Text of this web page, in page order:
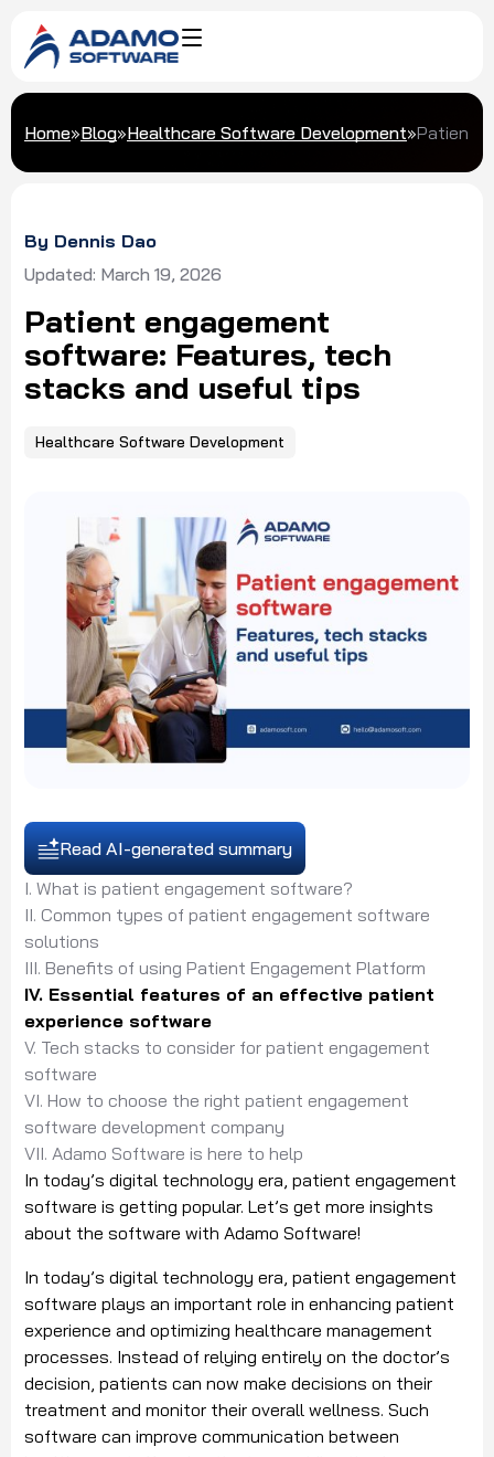
Home»Blog»Healthcare Software Development»Patient
By Dennis Dao
Updated: March 19, 2026
Patient engagement
software: Features, tech
stacks and useful tips
Healthcare Software Development
Read AI-generated summary
I. What is patient engagement software?
II. Common types of patient engagement software
solutions
III. Benefits of using Patient Engagement Platform
IV. Essential features of an effective patient
experience software
V. Tech stacks to consider for patient engagement
software
VI. How to choose the right patient engagement
software development company
VII. Adamo Software is here to help
In today’s digital technology era, patient engagement
software is getting popular. Let’s get more insights
about the software with Adamo Software!
In today’s digital technology era, patient engagement
software plays an important role in enhancing patient
experience and optimizing healthcare management
processes. Instead of relying entirely on the doctor’s
decision, patients can now make decisions on their
treatment and monitor their overall wellness. Such
software can improve communication between